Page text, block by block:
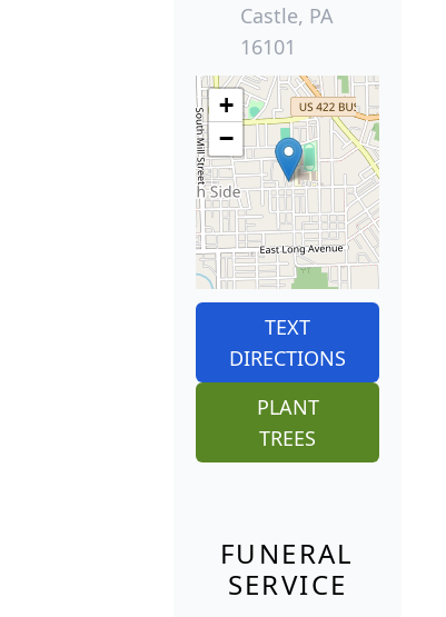
Castle, PA
16101
+
−
TEXT
DIRECTIONS
PLANT
TREES
FUNERAL
SERVICE